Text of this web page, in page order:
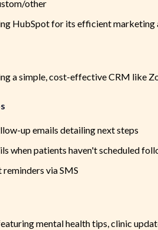
other
HubSpot for its efficient
a simple, cost-effective CRM like
up emails detailing next steps
when patients haven't scheduled
via SMS
mental health tips, clinic